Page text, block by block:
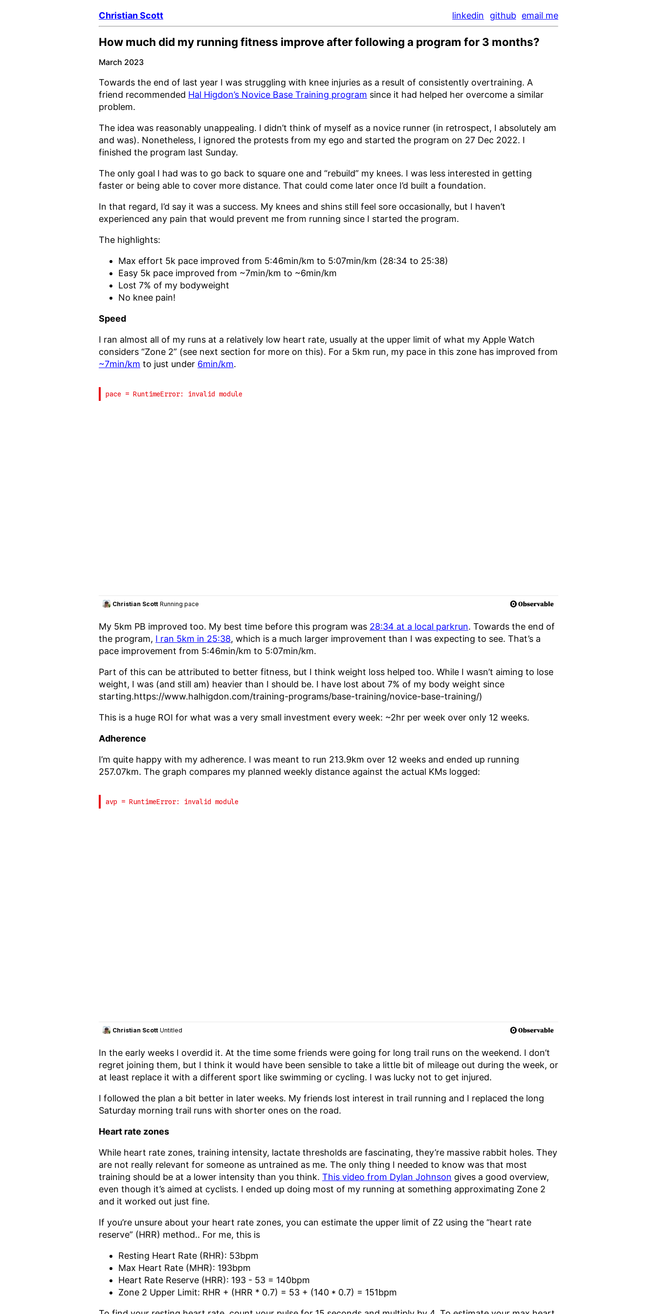
Christian Scott linkedin github email me
How much did my running fitness improve after following a program for 3 months?
March 2023
Towards the end of last year I was struggling with knee injuries as a result of consistently overtraining. A
friend recommended Hal Higdon’s Novice Base Training program since it had helped her overcome a similar
problem.
The idea was reasonably unappealing. I didn’t think of myself as a novice runner (in retrospect, I absolutely am
and was). Nonetheless, I ignored the protests from my ego and started the program on 27 Dec 2022. I
finished the program last Sunday.
The only goal I had was to go back to square one and “rebuild” my knees. I was less interested in getting
faster or being able to cover more distance. That could come later once I’d built a foundation.
In that regard, I’d say it was a success. My knees and shins still feel sore occasionally, but I haven’t
experienced any pain that would prevent me from running since I started the program.
The highlights:
Max effort 5k pace improved from 5:46min/km to 5:07min/km (28:34 to 25:38)
Easy 5k pace improved from ~7min/km to ~6min/km
Lost 7% of my bodyweight
No knee pain!
Speed
I ran almost all of my runs at a relatively low heart rate, usually at the upper limit of what my Apple Watch
considers “Zone 2” (see next section for more on this). For a 5km run, my pace in this zone has improved from
~7min/km to just under 6min/km.
My 5km PB improved too. My best time before this program was 28:34 at a local parkrun. Towards the end of
the program, I ran 5km in 25:38, which is a much larger improvement than I was expecting to see. That’s a
pace improvement from 5:46min/km to 5:07min/km.
Part of this can be attributed to better fitness, but I think weight loss helped too. While I wasn’t aiming to lose
weight, I was (and still am) heavier than I should be. I have lost about 7% of my body weight since
starting.https://www.halhigdon.com/training-programs/base-training/novice-base-training/)
This is a huge ROI for what was a very small investment every week: ~2hr per week over only 12 weeks.
Adherence
I’m quite happy with my adherence. I was meant to run 213.9km over 12 weeks and ended up running
257.07km. The graph compares my planned weekly distance against the actual KMs logged:
In the early weeks I overdid it. At the time some friends were going for long trail runs on the weekend. I don’t
regret joining them, but I think it would have been sensible to take a little bit of mileage out during the week, or
at least replace it with a different sport like swimming or cycling. I was lucky not to get injured.
I followed the plan a bit better in later weeks. My friends lost interest in trail running and I replaced the long
Saturday morning trail runs with shorter ones on the road.
Heart rate zones
While heart rate zones, training intensity, lactate thresholds are fascinating, they’re massive rabbit holes. They
are not really relevant for someone as untrained as me. The only thing I needed to know was that most
training should be at a lower intensity than you think. This video from Dylan Johnson gives a good overview,
even though it’s aimed at cyclists. I ended up doing most of my running at something approximating Zone 2
and it worked out just fine.
If you’re unsure about your heart rate zones, you can estimate the upper limit of Z2 using the “heart rate
reserve” (HRR) method.. For me, this is
Resting Heart Rate (RHR): 53bpm
Max Heart Rate (MHR): 193bpm
Heart Rate Reserve (HRR): 193 - 53 = 140bpm
Zone 2 Upper Limit: RHR + (HRR * 0.7) = 53 + (140 * 0.7) = 151bpm